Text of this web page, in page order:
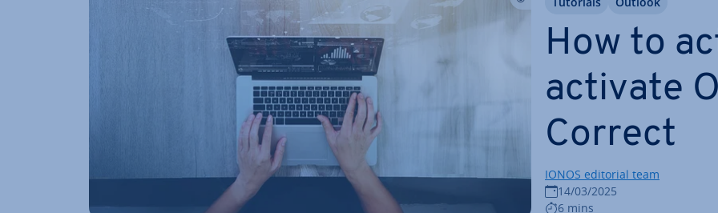
How to
ac­tiv­ate
Cor­rect
IONOS editorial team
14/03/2025
6 mins